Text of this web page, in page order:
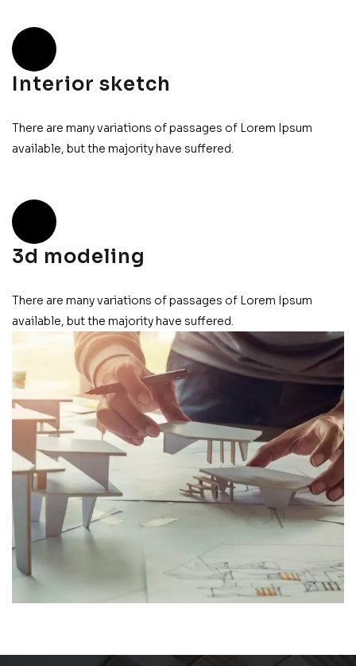
Interior sketch
There are many variations of passages of Lorem Ipsum
available, but the majority have suffered.
3d modeling
There are many variations of passages of Lorem Ipsum
available, but the majority have suffered.